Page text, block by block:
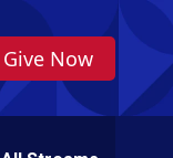
Give Now